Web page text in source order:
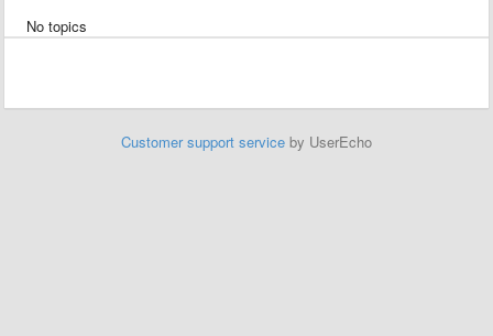
No topics
Customer support service by UserEcho